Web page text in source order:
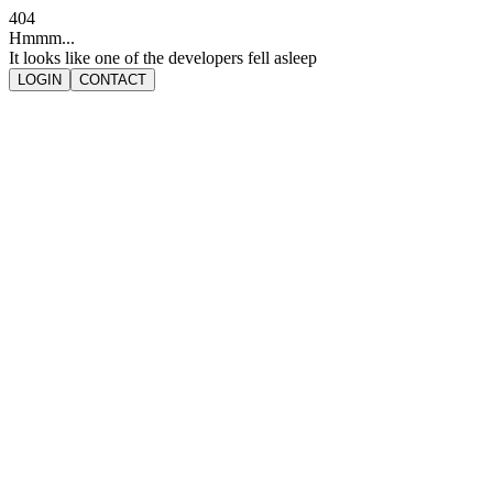
404
Hmmm...
It looks like one of the developers fell asleep
LOGIN CONTACT